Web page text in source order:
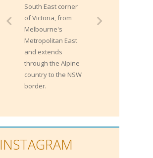
South East corner
of Victoria, from
Melbourne's
Metropolitan East
and extends
through the Alpine
country to the NSW
border.
cheese taste
stronger, while the
can make super
overwhelming.
INSTAGRAM